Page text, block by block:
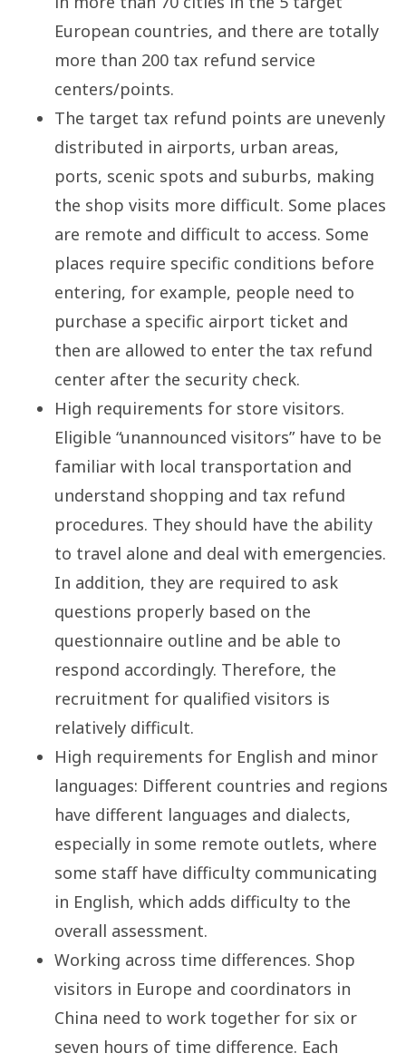
European countries, and there are totally
more than 200 tax refund service
centers/points.
The target tax refund points are unevenly
distributed in airports, urban areas,
ports, scenic spots and suburbs, making
the shop visits more difficult. Some places
are remote and difficult to access. Some
places require specific conditions before
entering, for example, people need to
purchase a specific airport ticket and
then are allowed to enter the tax refund
center after the security check.
High requirements for store visitors.
Eligible “unannounced visitors” have to be
familiar with local transportation and
understand shopping and tax refund
procedures. They should have the ability
to travel alone and deal with emergencies.
In addition, they are required to ask
questions properly based on the
questionnaire outline and be able to
respond accordingly. Therefore, the
recruitment for qualified visitors is
relatively difficult.
High requirements for English and minor
languages: Different countries and regions
have different languages and dialects,
especially in some remote outlets, where
some staff have difficulty communicating
in English, which adds difficulty to the
overall assessment.
Working across time differences. Shop
visitors in Europe and coordinators in
China need to work together for six or
seven hours of time difference. Each